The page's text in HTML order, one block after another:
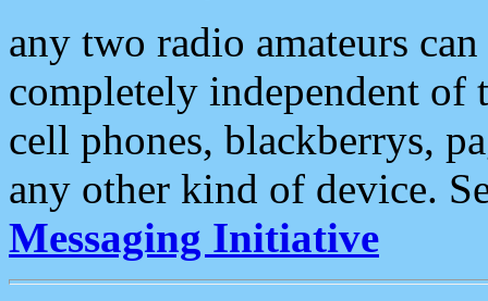
any two radio amateurs
completely independent of
cell phones, blackberrys,
any other kind of device.
Messaging Initiative